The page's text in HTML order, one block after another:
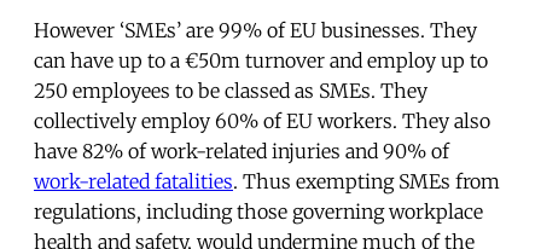
However ‘SMEs’ are 99% of EU businesses. They
can have up to a €50m turnover and employ up to
250 employees to be classed as SMEs. They
collectively employ 60% of EU workers. They also
have 82% of work-related injuries and 90% of
work-related fatalities. Thus exempting SMEs from
regulations, including those governing workplace
health and safety, would undermine much of the